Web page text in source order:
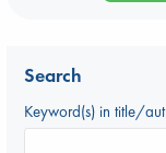
Search
Keyword(s) in title/